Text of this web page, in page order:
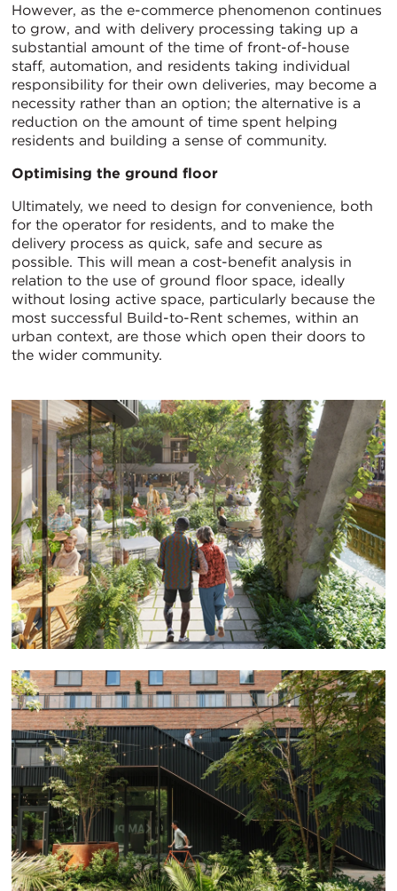
However, as the e-commerce phenomenon continues
to grow, and with delivery processing taking up a
substantial amount of the time of front-of-house
staff, automation, and residents taking individual
responsibility for their own deliveries, may become a
necessity rather than an option; the alternative is a
reduction on the amount of time spent helping
residents and building a sense of community.
Optimising the ground floor
Ultimately, we need to design for convenience, both
for the operator for residents, and to make the
delivery process as quick, safe and secure as
possible. This will mean a cost-benefit analysis in
relation to the use of ground floor space, ideally
without losing active space, particularly because the
most successful Build-to-Rent schemes, within an
urban context, are those which open their doors to
the wider community.